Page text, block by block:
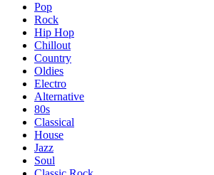
Pop
Rock
Hip Hop
Chillout
Country
Oldies
Electro
Alternative
80s
Classical
House
Jazz
Soul